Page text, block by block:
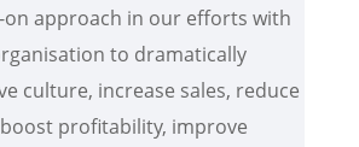
on approach in our efforts with
to dramatically
culture, increase sales, reduce
profitability, improve